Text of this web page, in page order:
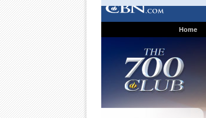
Home